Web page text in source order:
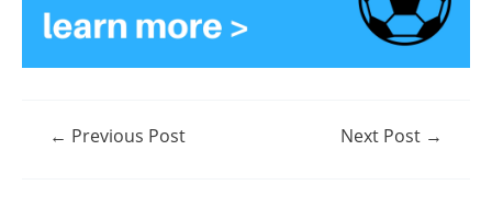
Post← Previous Post Next Post →